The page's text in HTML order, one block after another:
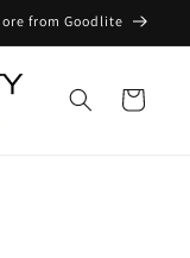
from Goodlite
Cart